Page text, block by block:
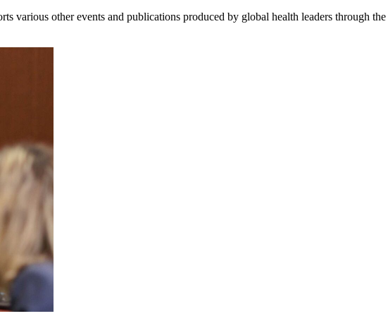
various other events and publications produced by global health leaders through the